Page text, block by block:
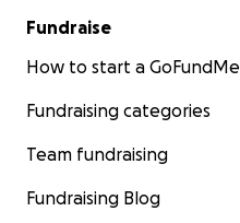
Fundraise
How to start a GoFundMe
Fundraising categories
Team fundraising
Fundraising Blog